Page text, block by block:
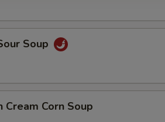
Soup
Cream Corn Soup
instructions
EXTRA CHARGES MAY BE INCURRED